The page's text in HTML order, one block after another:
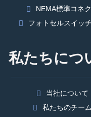
NEMA標準コネ
フォトセルスイッ
私たちにつ
当社について
私たちのチーム